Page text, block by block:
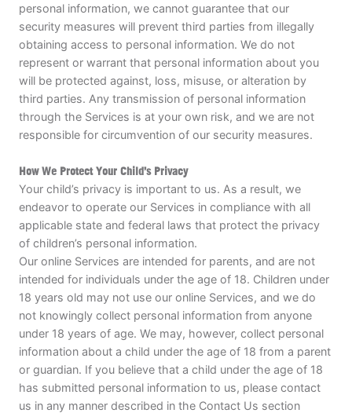
personal information, we cannot guarantee that our
security measures will prevent third parties from illegally
obtaining access to personal information. We do not
represent or warrant that personal information about you
will be protected against, loss, misuse, or alteration by
third parties. Any transmission of personal information
through the Services is at your own risk, and we are not
responsible for circumvention of our security measures.
How We Protect Your Child’s Privacy
Your child’s privacy is important to us. As a result, we
endeavor to operate our Services in compliance with all
applicable state and federal laws that protect the privacy
of children’s personal information.
Our online Services are intended for parents, and are not
intended for individuals under the age of 18. Children under
18 years old may not use our online Services, and we do
not knowingly collect personal information from anyone
under 18 years of age. We may, however, collect personal
information about a child under the age of 18 from a parent
or guardian. If you believe that a child under the age of 18
has submitted personal information to us, please contact
us in any manner described in the Contact Us section